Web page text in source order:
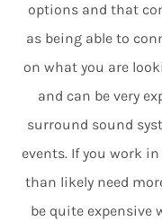
options and that
as being able to
on what you are
and can be very
surround sound
events. If you work
than likely need
be quite expensive